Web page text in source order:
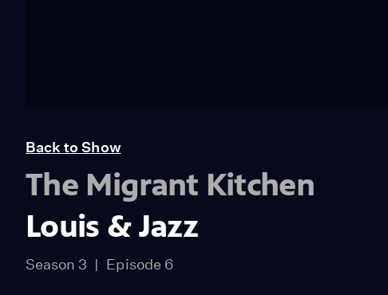
Back to Show
The Migrant Kitchen
Louis & Jazz
Season 3 Episode 6